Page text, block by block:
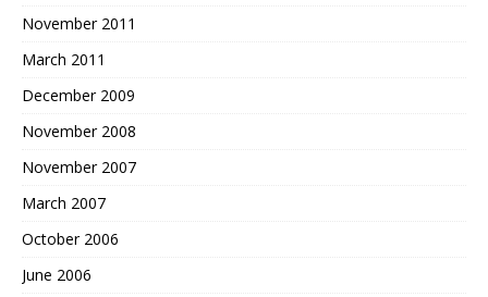
November 2011
March 2011
December 2009
November 2008
November 2007
March 2007
October 2006
June 2006